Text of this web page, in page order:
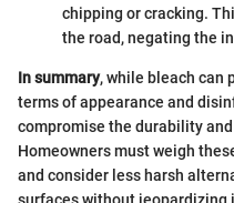
chipping or cracking.
the road, negating the
In summary, while bleach can
terms of appearance and
compromise the durability
Homeowners must weigh
and consider less harsh
surfaces without jeopardizing